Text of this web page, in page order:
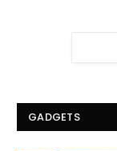
GADGETS